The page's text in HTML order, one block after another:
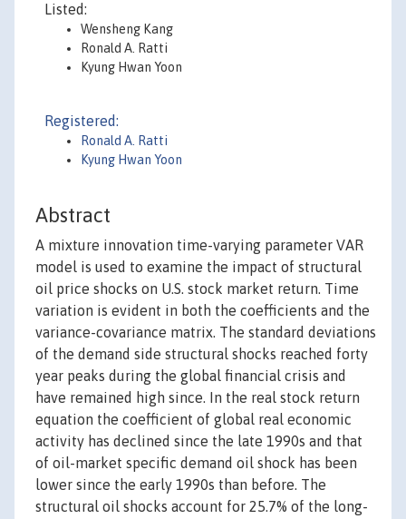
Listed:
Wensheng Kang
Ronald A. Ratti
Kyung Hwan Yoon
Registered:
Ronald A. Ratti
Kyung Hwan Yoon
Abstract
A mixture innovation time-varying parameter VAR
model is used to examine the impact of structural
oil price shocks on U.S. stock market return. Time
variation is evident in both the coefficients and the
variance-covariance matrix. The standard deviations
of the demand side structural shocks reached forty
year peaks during the global financial crisis and
have remained high since. In the real stock return
equation the coefficient of global real economic
activity has declined since the late 1990s and that
of oil-market specific demand oil shock has been
lower since the early 1990s than before. The
structural oil shocks account for 25.7% of the long-